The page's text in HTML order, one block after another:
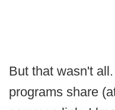
But that wasn't
programs share